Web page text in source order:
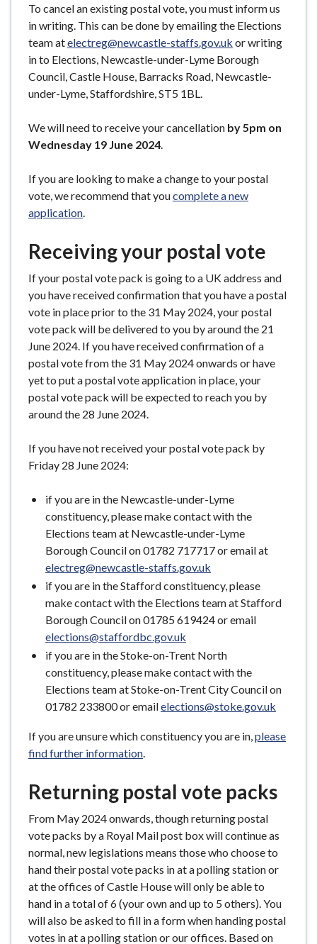
To cancel an existing postal vote, you must inform us
in writing. This can be done by emailing the Elections
team atelectreg@newcastle-staffs.gov.uk or writing
in to Elections, Newcastle-under-Lyme Borough
Council, Castle House, Barracks Road, Newcastle-
under-Lyme, Staffordshire, ST5 1BL.
We will need to receive your cancellation by 5pm on
Wednesday 19 June 2024.
If you are looking to make a change to your postal
vote, we recommend that youcomplete a new
application.
Receiving your postal vote
If your postal vote pack is going to a UK address and
you have received confirmation that you have a postal
vote in place prior to the 31 May 2024, your postal
vote pack will be delivered to you by around the 21
June 2024. If you have received confirmation of a
postal vote from the 31 May 2024 onwards or have
yet to put a postal vote application in place, your
postal vote pack will be expected to reach you by
around the 28 June 2024.
If you have not received your postal vote pack by
Friday 28 June 2024:
if you are in the Newcastle-under-Lyme
constituency, please make contact with the
Elections team at Newcastle-under-Lyme
Borough Council on 01782 717717 or email at
electreg@newcastle-staffs.gov.uk
if you are in the Stafford constituency, please
make contact with the Elections team at Stafford
Borough Council on 01785 619424 or email
elections@staffordbc.gov.uk
if you are in the Stoke-on-Trent North
constituency, please make contact with the
Elections team at Stoke-on-Trent City Council on
01782 233800 or emailelections@stoke.gov.uk
If you are unsure which constituency you are in,please
find further information.
Returning postal vote packs
From May 2024 onwards, though returning postal
vote packs by a Royal Mail post box will continue as
normal, new legislations means those who choose to
hand their postal vote packs in at a polling station or
at the offices of Castle House will only be able to
hand in a total of 6 (your own and up to 5 others). You
will also be asked to fill in a form when handing postal
votes in at a polling station or our offices. Based on